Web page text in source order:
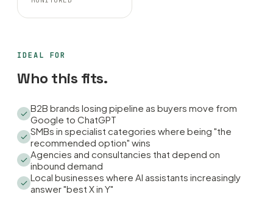
IDEAL FOR
Who this fits.
B2B brands losing pipeline as buyers move from
Google to ChatGPT
SMBs in specialist categories where being "the
recommended option" wins
Agencies and consultancies that depend on
inbound demand
Local businesses where AI assistants increasingly
answer "best X in Y"